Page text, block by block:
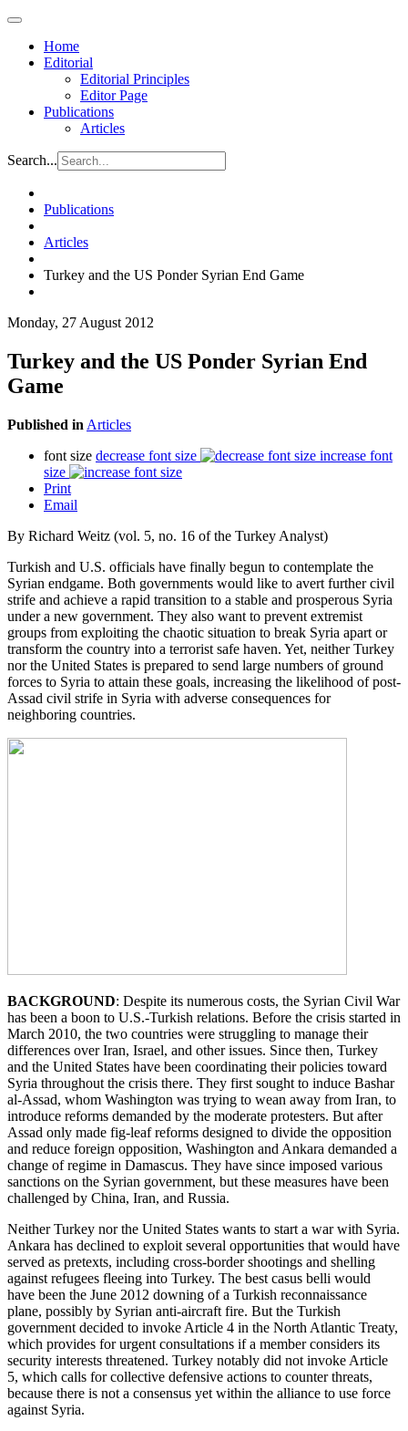
Home
Editorial
Editorial Principles
Editor Page
Publications
Articles
Search...
Publications
Articles
Turkey and the US Ponder Syrian End Game
Monday, 27 August 2012
Turkey and the US Ponder Syrian End
Game
Published in Articles
font size decrease font size
increase font
size
Print
Email
By Richard Weitz (vol. 5, no. 16 of the Turkey Analyst)
Turkish and U.S. officials have finally begun to contemplate the
Syrian endgame. Both governments would like to avert further civil
strife and achieve a rapid transition to a stable and prosperous Syria
under a new government. They also want to prevent extremist
groups from exploiting the chaotic situation to break Syria apart or
transform the country into a terrorist safe haven. Yet, neither Turkey
nor the United States is prepared to send large numbers of ground
forces to Syria to attain these goals, increasing the likelihood of post-
Assad civil strife in Syria with adverse consequences for
neighboring countries.
BACKGROUND: Despite its numerous costs, the Syrian Civil War
has been a boon to U.S.-Turkish relations. Before the crisis started in
March 2010, the two countries were struggling to manage their
differences over Iran, Israel, and other issues. Since then, Turkey
and the United States have been coordinating their policies toward
Syria throughout the crisis there. They first sought to induce Bashar
al-Assad, whom Washington was trying to wean away from Iran, to
introduce reforms demanded by the moderate protesters. But after
Assad only made fig-leaf reforms designed to divide the opposition
and reduce foreign opposition, Washington and Ankara demanded a
change of regime in Damascus. They have since imposed various
sanctions on the Syrian government, but these measures have been
challenged by China, Iran, and Russia.
Neither Turkey nor the United States wants to start a war with Syria.
Ankara has declined to exploit several opportunities that would have
served as pretexts, including cross-border shootings and shelling
against refugees fleeing into Turkey. The best casus belli would
have been the June 2012 downing of a Turkish reconnaissance
plane, possibly by Syrian anti-aircraft fire. But the Turkish
government decided to invoke Article 4 in the North Atlantic Treaty,
which provides for urgent consultations if a member considers its
security interests threatened. Turkey notably did not invoke Article
5, which calls for collective defensive actions to counter threats,
because there is not a consensus yet within the alliance to use force
against Syria.